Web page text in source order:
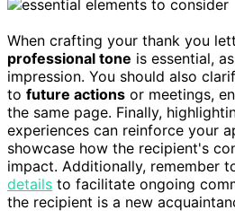
When crafting your thank you
professional tone is essential,
impression. You should also
to future actions or meetings,
the same page. Finally,
experiences can reinforce your
showcase how the recipient's
impact. Additionally, remember
details to facilitate ongoing
the recipient is a new